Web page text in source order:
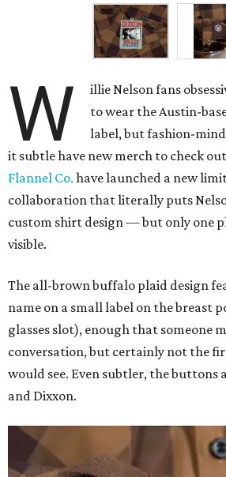
W
illie Nelson fans
to wear the Austin-
label, but fashion-
it subtle have new merch to check
Flannel Co. have launched a new
collaboration that literally puts
custom shirt design — but only one
visible.
The all-brown buffalo plaid design
name on a small label on the breast
glasses slot), enough that someone
conversation, but certainly not the
would see. Even subtler, the buttons
and Dixxon.